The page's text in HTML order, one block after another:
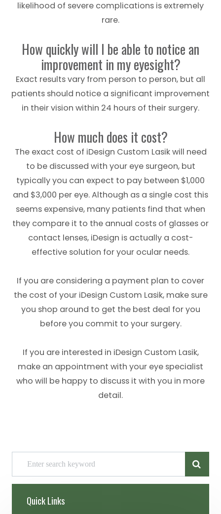
likelihood of severe complications is extremely
rare.
How quickly will I be able to notice an
improvement in my eyesight?
Exact results vary from person to person, but all
patients should notice a significant improvement
in their vision within 24 hours of their surgery.
How much does it cost?
The exact cost of iDesign Custom Lasik will need
to be discussed with your eye surgeon, but
typically you can expect to pay between $1,000
and $3,000 per eye. Although as a single cost this
seems expensive, many patients find that when
they compare it to the annual costs of glasses or
contact lenses, iDesign is actually a cost-
effective solution for your ocular needs.
If you are considering a payment plan to cover
the cost of your iDesign Custom Lasik, make sure
you shop around to get the best deal for you
before you commit to your surgery.
If you are interested in iDesign Custom Lasik,
make an appointment with your eye specialist
who will be happy to discuss it with you in more
detail.
Quick Links